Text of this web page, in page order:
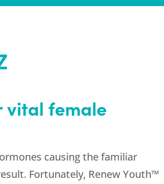
vital female
causing the familiar
Fortunately, Renew Youth™